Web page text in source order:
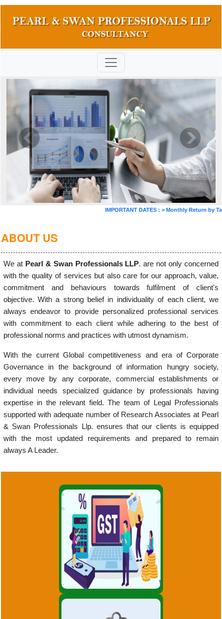
IMPORTANT DATES :> Monthly Return by Tax
ABOUT US
We at Pearl & Swan Professionals LLP. are not only concerned
with the quality of services but also care for our approach, value,
commitment and behaviours towards fulfilment of client's
objective. With a strong belief in individuality of each client, we
always endeavor to provide personalized professional services
with commitment to each client while adhering to the best of
professional norms and practices with utmost dynamism.
With the current Global competitiveness and era of Corporate
Governance in the background of information hungry society,
every move by any corporate, commercial establishments or
individual needs specialized guidance by professionals having
expertise in the relevant field. The team of Legal Professionals
supported with adequate number of Research Associates at Pearl
& Swan Professionals Llp. ensures that our clients is equipped
with the most updated requirements and prepared to remain
always A Leader.
GST
GST is a huge reform for
indirect taxation in India, the
likes of which the country has
not seen post Independence.
GST will simplify
Indepth study of existing